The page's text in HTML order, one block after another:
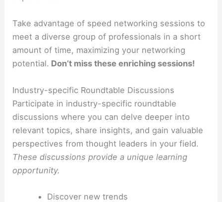
Take advantage of speed networking sessions to
meet a diverse group of professionals in a short
amount of time, maximizing your networking
potential. Don’t miss these enriching sessions!
Industry-specific Roundtable Discussions
Participate in industry-specific roundtable
discussions where you can delve deeper into
relevant topics, share insights, and gain valuable
perspectives from thought leaders in your field.
These discussions provide a unique learning
opportunity.
Discover new trends